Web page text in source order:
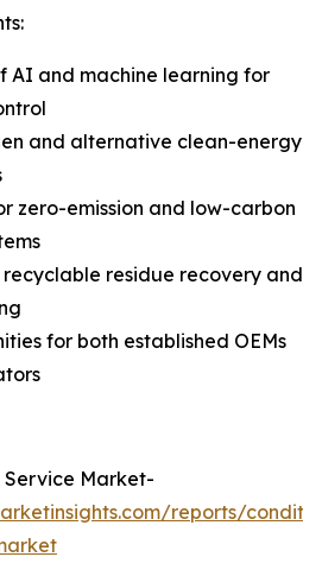
AI and machine learning for
and alternative clean-energy
zero-emission and low-carbon
residue recovery and
for both established OEMs
Market-
reports/